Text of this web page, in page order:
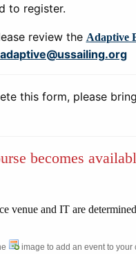
to register.
review the Adaptive
adaptive@ussailing.org
this form, please bring
becomes
venue and IT are